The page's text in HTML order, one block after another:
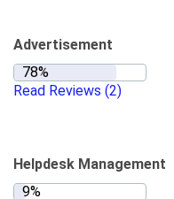
Advertisement
Read Reviews (2)
Helpdesk Management